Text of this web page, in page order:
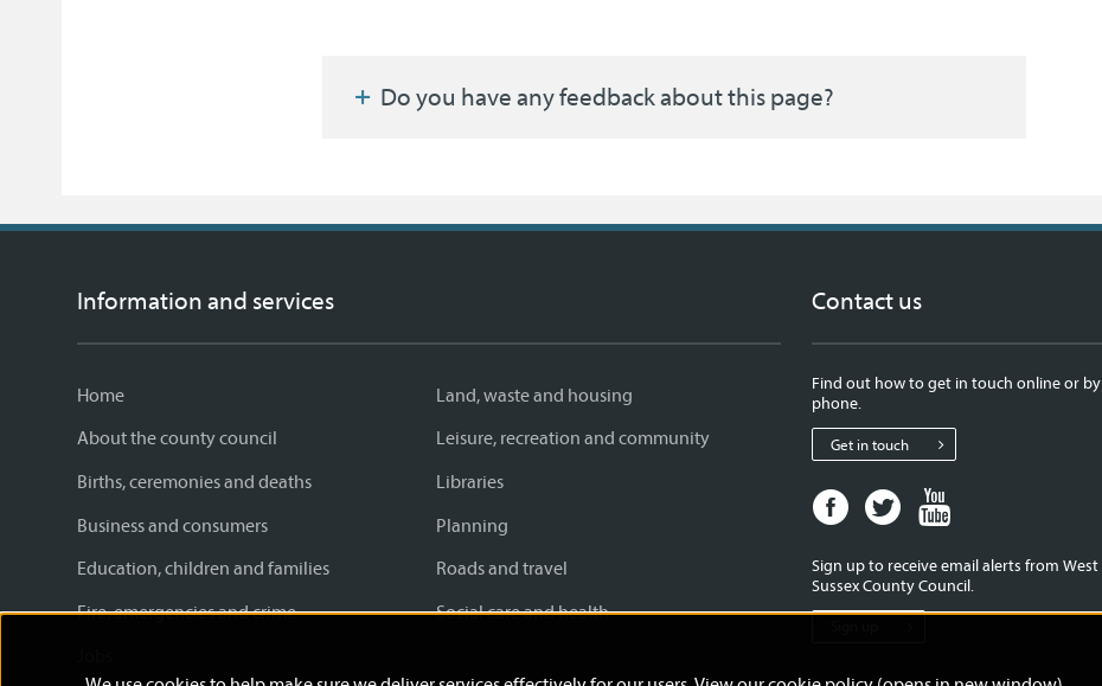
Do you have any feedback about this page?
Information and services
Home
About the county council
Births, ceremonies and deaths
Business and consumers
Education, children and families
Fire, emergencies and crime
Land, waste and housing
Leisure, recreation and community
Libraries
Planning
Roads and travel
Social care and health
Contact us
Find out how to get in touch online or by
phone.
Get in touch
Facebook
page
West
Sussex
Twitter
page
West
Sussex
West
Sussex
Sign up to receive email alerts from West
Sussex County Council.